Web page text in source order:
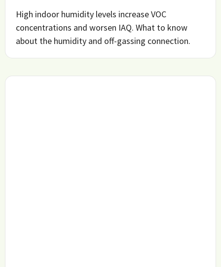
High indoor humidity levels increase VOC
concentrations and worsen IAQ. What to know
about the humidity and off-gassing connection.